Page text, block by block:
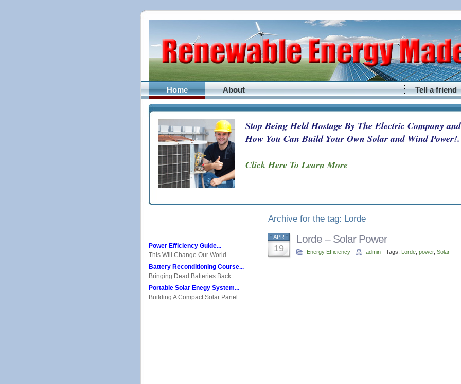
Home About Tell a friend
Stop Being Held Hostage By The Electric Company
How You Can Build Your Own Solar and Wind Power!.
Click Here To Learn More
Archive for the tag: Lorde
APR
19
Lorde – Solar Power
Energy Efficiency admin Tags: Lorde power, Solar
Power Efficiency Guide...
This Will Change Our World...
Battery Reconditioning Course...
Bringing Dead Batteries Back...
Portable Solar Enegy System...
Building A Compact Solar Panel ...